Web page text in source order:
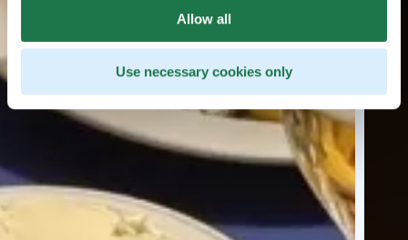
Allow all
Use necessary cookies only